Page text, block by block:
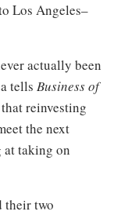
Los Angeles–
actually been
tells Business of
reinvesting
the next
at taking on
their two